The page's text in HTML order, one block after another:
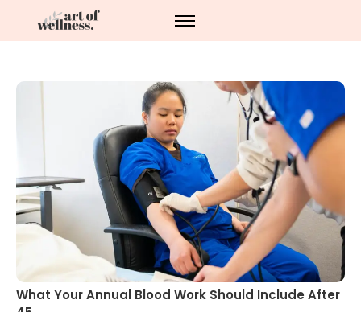
What Your Annual Blood Work Should Include After